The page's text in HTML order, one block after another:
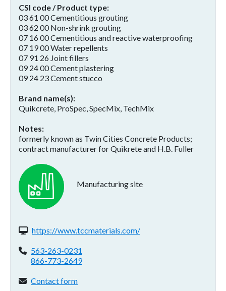
CSI code / Product type
03 61 00 Cementitious grouting
03 62 00 Non-shrink grouting
07 16 00 Cementitious and reactive waterproofing
07 19 00 Water repellents
07 91 26 Joint fillers
09 24 00 Cement plastering
09 24 23 Cement stucco
Brand name(s)
Quikcrete, ProSpec, SpecMix, TechMix
Notes
formerly known as Twin Cities Concrete Products;
contract manufacturer for Quikrete and H.B. Fuller
Manufacturing site
Website(s):
https://www.tccmaterials.com/
Phone:
563-263-0231
866-773-2649
Contact form:
Contact form